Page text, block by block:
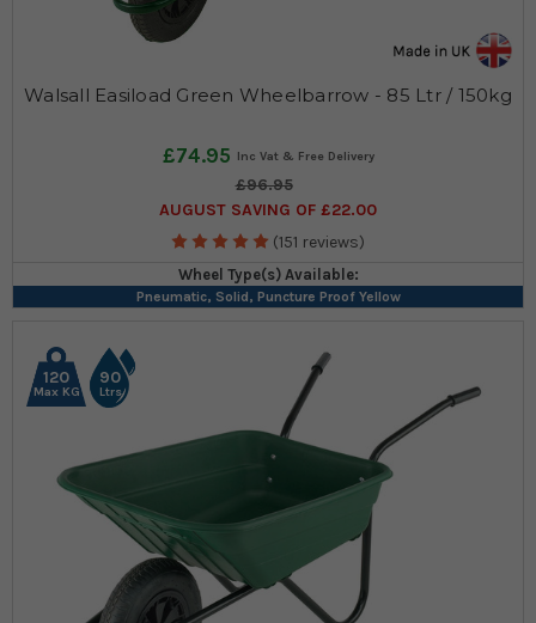
Walsall Easiload Green Wheelbarrow - 85 Ltr / 150kg
£74.95
£96.95
AUGUST SAVING OF £22.00
(151 reviews)
Wheel Type(s) Available:
Pneumatic, Solid, Puncture Proof Yellow
120
Max KG
90
Ltrs